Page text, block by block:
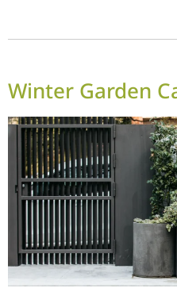
Winter Garden